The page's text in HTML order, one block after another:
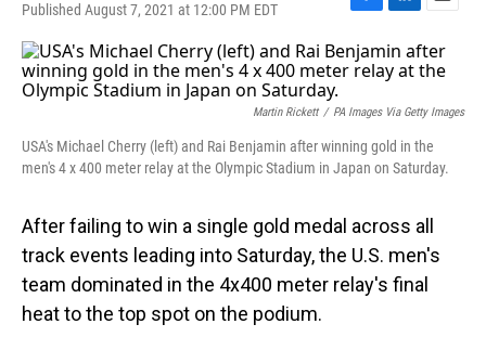
Published August 7, 2021 at 12:00 PM EDT
F
a
c
e
o
o
k
L
i
n
k
d
I
n
E
a
i
Martin Rickett / PA Images Via Getty Images
USA's Michael Cherry (left) and Rai Benjamin after winning gold in the
men's 4 x 400 meter relay at the Olympic Stadium in Japan on Saturday.
After failing to win a single gold medal across all
track events leading into Saturday, the U.S. men's
team dominated in the 4x400 meter relay's final
heat to the top spot on the podium.